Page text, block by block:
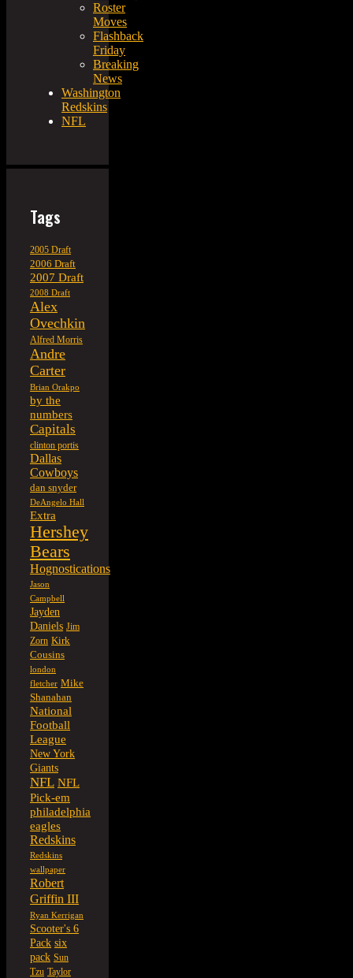
Roster
Moves
Flashback
Friday
Breaking
News
Washington
Redskins
NFL
Tags
2005 Draft
2006 Draft
2007 Draft
2008 Draft
Alex
Ovechkin
Alfred Morris
Andre
Carter
Brian Orakpo
by the
numbers
Capitals
clinton portis
Dallas
Cowboys
dan snyder
DeAngelo Hall
Extra
Hershey
Bears
Hognostications
Jason
Campbell
Jayden
Daniels Jim
Zorn Kirk
Cousins
london
fletcher Mike
Shanahan
National
Football
League
New York
Giants
NFL NFL
Pick-em
philadelphia
eagles
Redskins
Redskins
wallpaper
Robert
Griffin III
Ryan Kerrigan
Scooter's 6
Pack six
pack Sun
Tzu Taylor